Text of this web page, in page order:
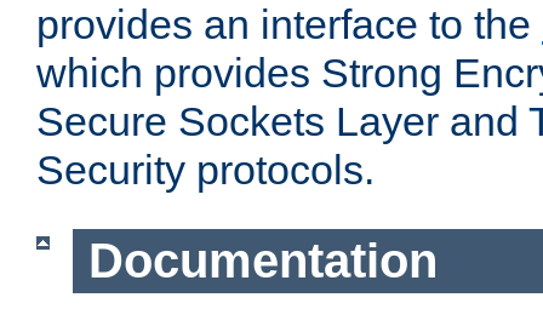
provides an interface to the
which provides Strong
Secure Sockets Layer and
Security protocols.
Documentation